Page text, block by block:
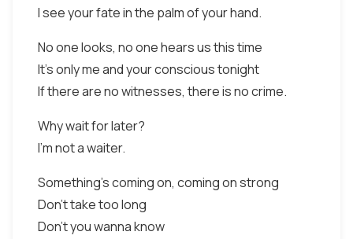
I see your fate in the palm of your hand.
No one looks, no one hears us this time
It's only me and your conscious tonight
If there are no witnesses, there is no crime.
Why wait for later?
I'm not a waiter.
Something's coming on, coming on strong
Don't take too long
Don't you wanna know